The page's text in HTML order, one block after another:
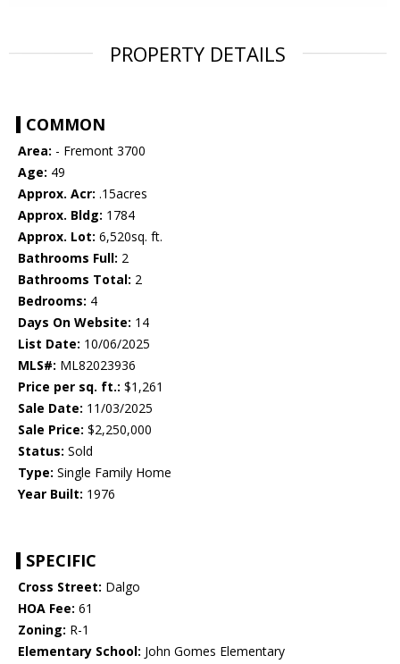
PROPERTY DETAILS
COMMON
Area: - Fremont 3700
Age: 49
Approx. Acr: .15acres
Approx. Bldg: 1784
Approx. Lot: 6,520sq. ft.
Bathrooms Full: 2
Bathrooms Total: 2
Bedrooms: 4
Days On Website: 14
List Date: 10/06/2025
MLS#: ML82023936
Price per sq. ft.: $1,261
Sale Date: 11/03/2025
Sale Price: $2,250,000
Status: Sold
Type: Single Family Home
Year Built: 1976
SPECIFIC
Cross Street: Dalgo
HOA Fee: 61
Zoning: R-1
Elementary School: John Gomes Elementary